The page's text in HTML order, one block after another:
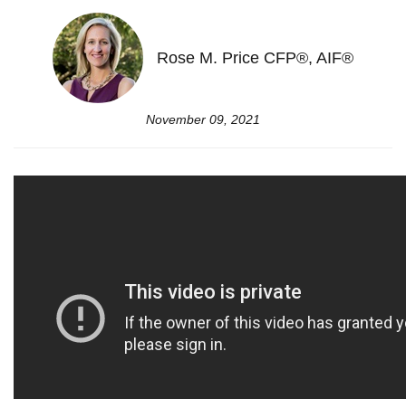
Rose M. Price CFP®, AIF®
November 09, 2021